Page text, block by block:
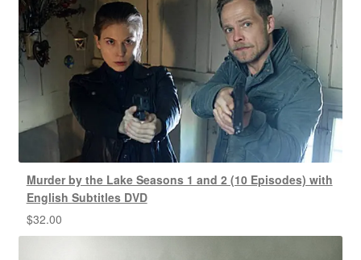
Murder by the Lake Seasons 1 and 2 (10 Episodes) with
English Subtitles DVD
$32.00